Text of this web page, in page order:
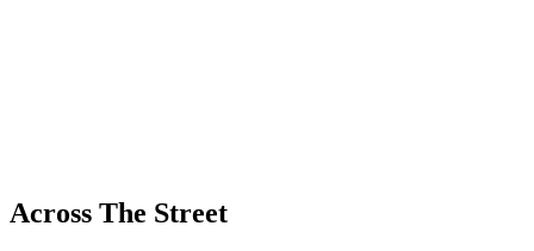
Across The Street